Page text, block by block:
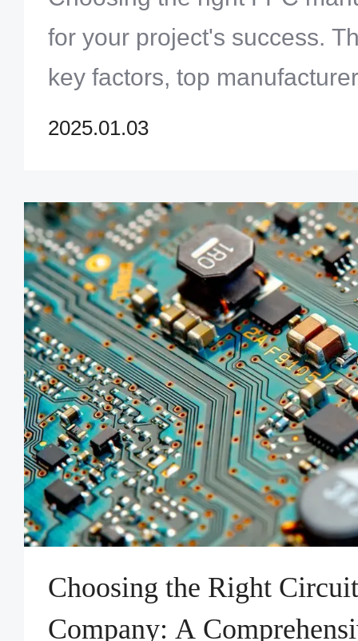
for your project's success.
key factors, top
look for in a reliable partner.
2025.01.03
Choosing the Right
Company: A